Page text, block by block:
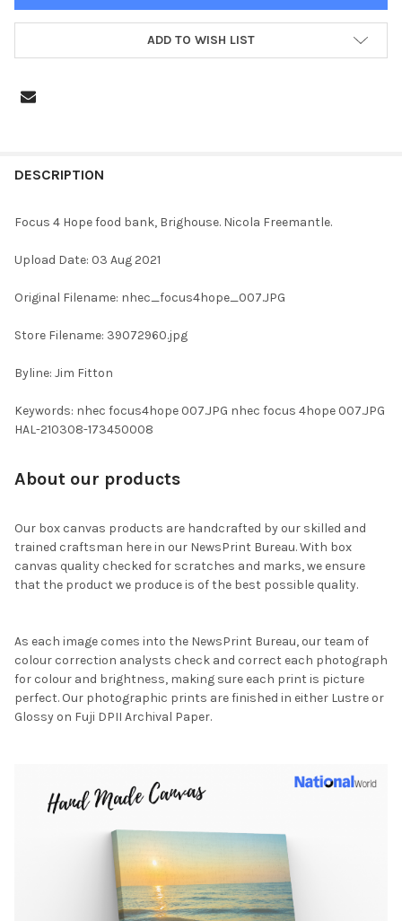
ADD TO WISH LIST
BOUGHT
SELECT
ALL
ADD
TO CART
DESCRIPTION
Focus 4 Hope food bank, Brighouse. Nicola Freemantle.
Upload Date: 03 Aug 2021
Original Filename: nhec_focus4hope_007.JPG
Store Filename: 39072960.jpg
Byline: Jim Fitton
Keywords: nhec focus4hope 007.JPG nhec focus 4hope 007.JPG
HAL-210308-173450008
About our products
Our box canvas products are handcrafted by our skilled and
trained craftsman here in our NewsPrint Bureau. With box
canvas quality checked for scratches and marks, we ensure
that the product we produce is of the best possible quality.
As each image comes into the NewsPrint Bureau, our team of
colour correction analysts check and correct each photograph
for colour and brightness, making sure each print is picture
perfect. Our photographic prints are finished in either Lustre or
Glossy on Fuji DPII Archival Paper.